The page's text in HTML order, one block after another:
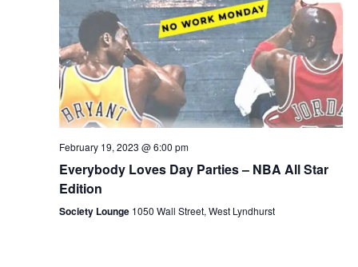
February 19, 2023 @ 6:00 pm
Everybody Loves Day Parties – NBA All Star
Edition
Society Lounge 1050 Wall Street, West Lyndhurst